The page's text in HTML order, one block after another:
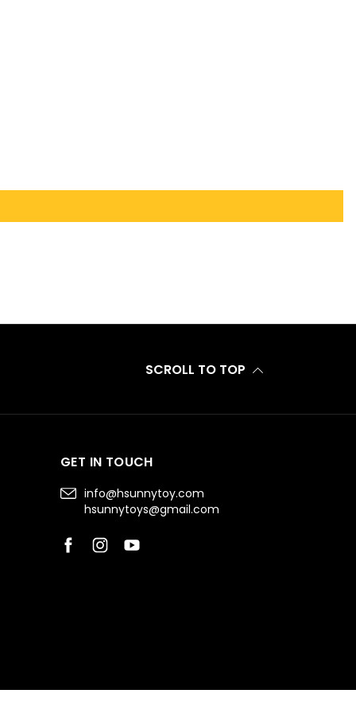
SCROLL TO TOP
GET IN TOUCH
info@hsunnytoy.com
hsunnytoys@gmail.com
FacebookInstagramYouTube